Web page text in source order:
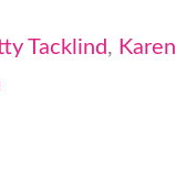
Tacklind,